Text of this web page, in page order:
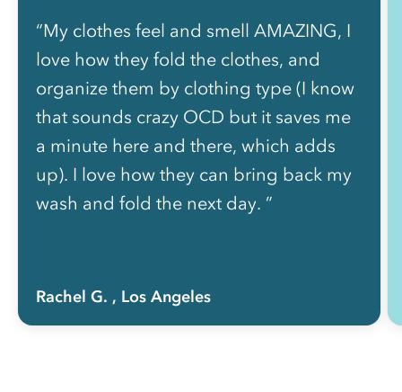
“My clothes feel and smell AMAZING, I
love how they fold the clothes, and
organize them by clothing type (I know
that sounds crazy OCD but it saves me
a minute here and there, which adds
up). I love how they can bring back my
wash and fold the next day. ”
Rachel G. , Los Angeles